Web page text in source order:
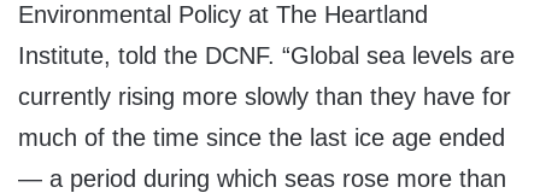
Environmental Policy at The Heartland
Institute, told the DCNF. “Global sea levels are
currently rising more slowly than they have for
much of the time since the last ice age ended
— a period during which seas rose more than